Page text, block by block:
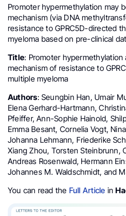
Promoter hypermethylation may
mechanism (via DNA
resistance to GPRC5D-directed
myeloma based on pre-clinical
Title: Promoter hypermethylation
mechanism of resistance to
multiple myeloma
Authors: Seungbin Han, Umair
Elena Gerhard-Hartmann,
Pfeiffer, Ann-Sophie Hainold,
Emma Besant, Cornelia Vogt,
Johanna Lehmann, Friederike
Xiang Zhou, Torsten Steinbrunn,
Andreas Rosenwald, Hermann
Johannes M. Waldschmidt, and
You can read the Full Article in